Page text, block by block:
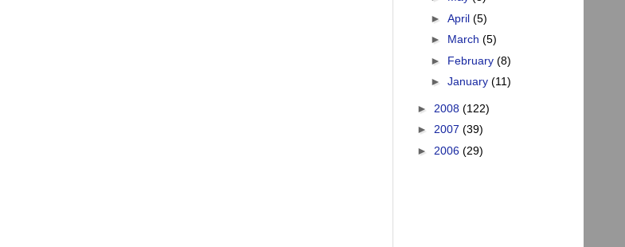
► April (5)
► March (5)
► February (8)
► January (11)
► 2008 (122)
► 2007 (39)
► 2006 (29)